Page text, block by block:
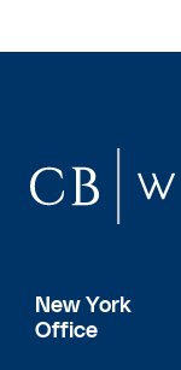
New York
Office